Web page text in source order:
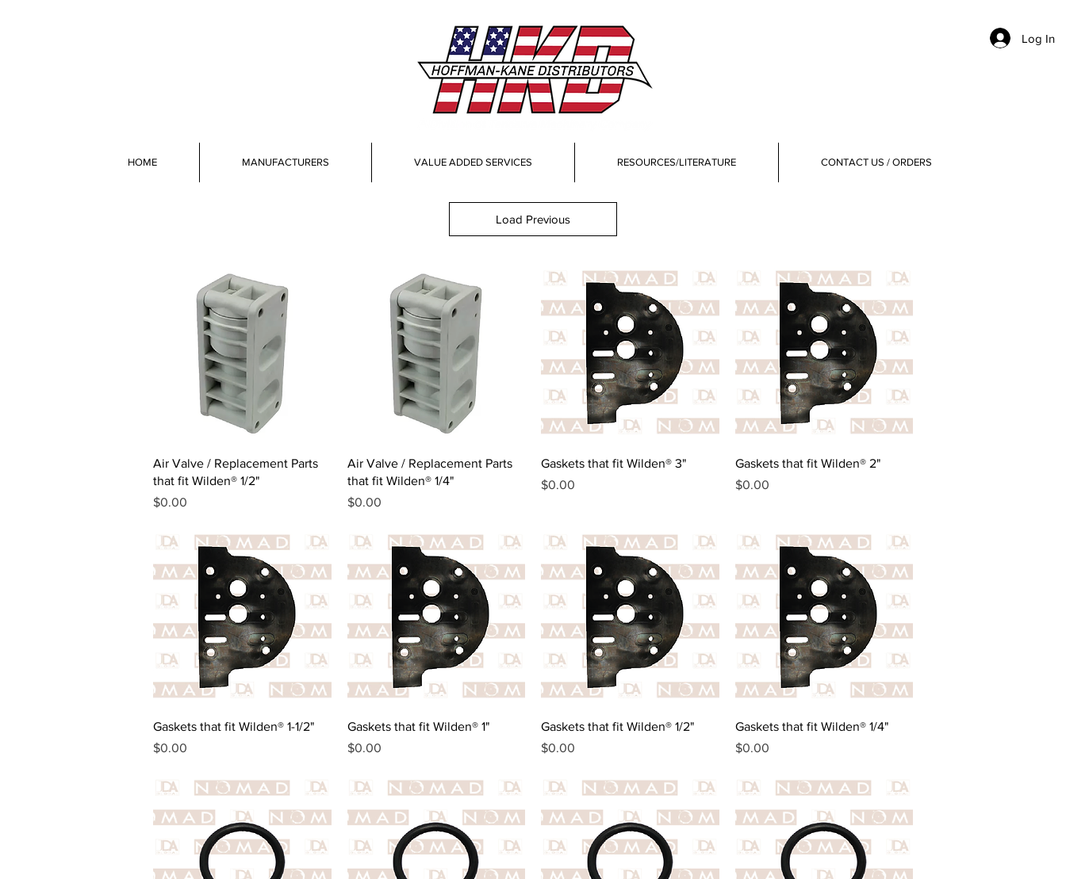
Log In
HOME MANUFACTURERS VALUE ADDED SERVICES RESOURCES/LITERATURE CONTACT US / ORDERS
Load Previous
Quick View
Air Valve / Replacement Parts
that fit Wilden® 1/2"
Price
$0.00
Quick View
Air Valve / Replacement Parts
that fit Wilden® 1/4"
Price
$0.00
Quick View
Gaskets that fit Wilden® 3"
Price
$0.00
Quick View
Gaskets that fit Wilden® 2"
Price
$0.00
Quick View
Gaskets that fit Wilden® 1-1/2"
Price
$0.00
Quick View
Gaskets that fit Wilden® 1"
Price
$0.00
Quick View
Gaskets that fit Wilden® 1/2"
Price
$0.00
Quick View
Gaskets that fit Wilden® 1/4"
Price
$0.00